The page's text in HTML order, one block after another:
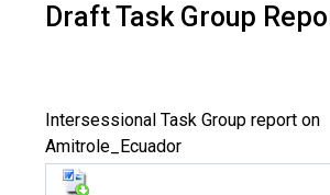
Draft Task Group
Intersessional Task Group report on
Amitrole_Ecuador